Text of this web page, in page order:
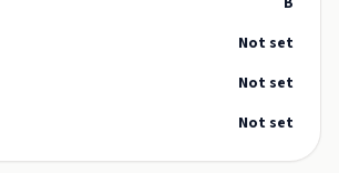
Not set
Not set
Not set